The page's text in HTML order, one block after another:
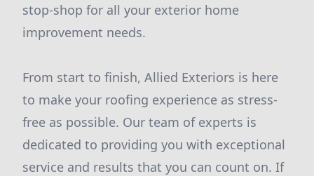
stop-shop for all your exterior home
improvement needs.
From start to finish, Allied Exteriors is here
to make your roofing experience as stress-
free as possible. Our team of experts is
dedicated to providing you with exceptional
service and results that you can count on. If